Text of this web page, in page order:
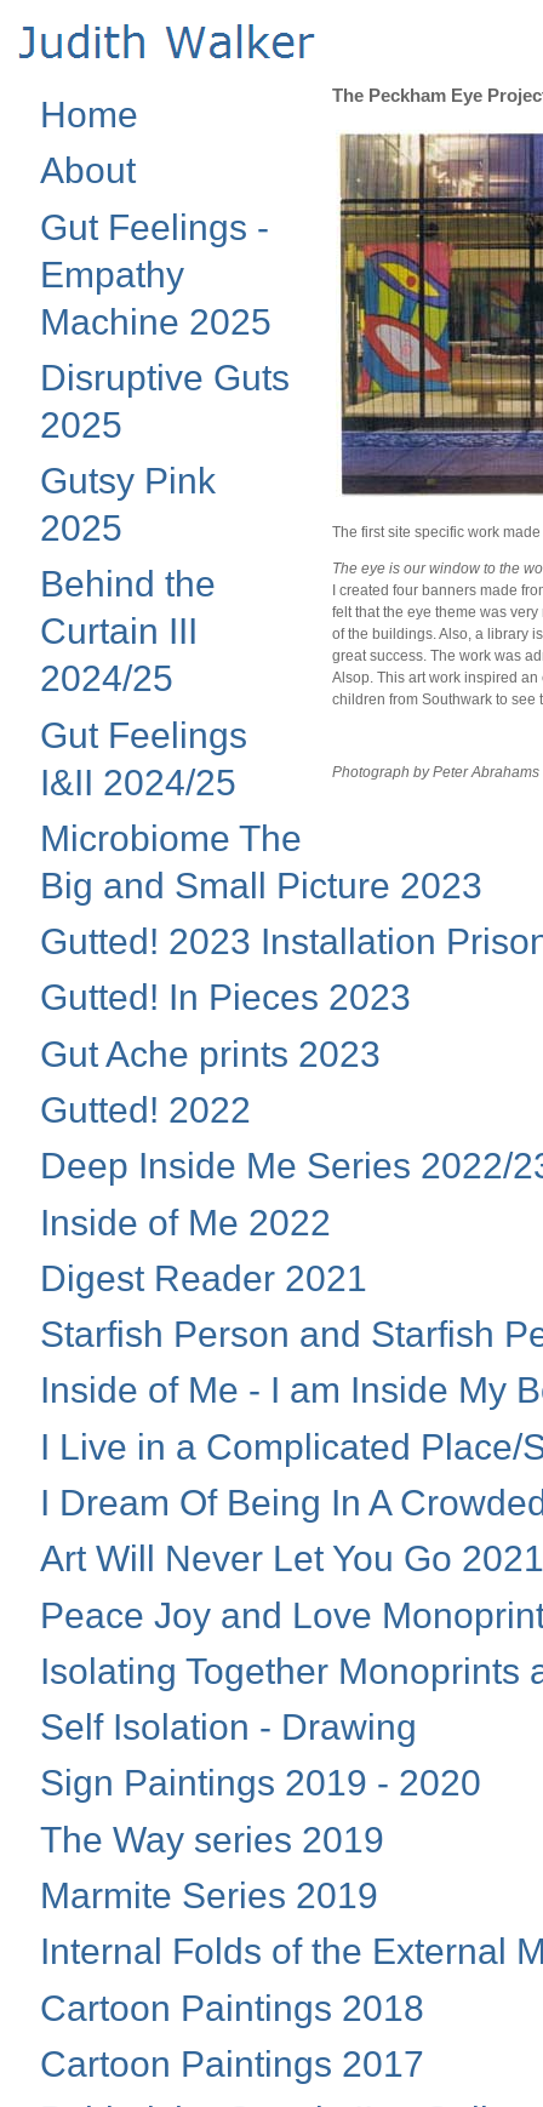
The Peckham Eye
The first site specific work
The eye is our window to the
I created four banners made
felt that the eye theme was
of the buildings. Also, a library
great success. The work was
Alsop. This art work inspired
children from Southwark to
Photograph by Peter Abrahams
Home
About
Gut Feelings -
Empathy
Machine 2025
Disruptive Guts
2025
Gutsy Pink
2025
Behind the
Curtain III
2024/25
Gut Feelings
I&II 2024/25
Microbiome The
Big and Small Picture 2023
Gutted! 2023 Installation
Gutted! In Pieces 2023
Gut Ache prints 2023
Gutted! 2022
Deep Inside Me Series 2022/
Inside of Me 2022
Digest Reader 2021
Starfish Person and Starfish
Inside of Me - I am Inside My
I Live in a Complicated Place/
I Dream Of Being In A
Art Will Never Let You Go
Peace Joy and Love
Isolating Together Monoprints
Self Isolation - Drawing
Sign Paintings 2019 - 2020
The Way series 2019
Marmite Series 2019
Internal Folds of the External
Cartoon Paintings 2018
Cartoon Paintings 2017